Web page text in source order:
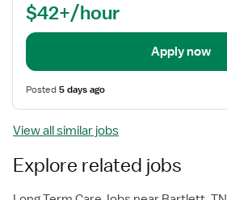
$42+/hour
Apply now
Posted5 days ago
View all similar jobs
Explore related jobs